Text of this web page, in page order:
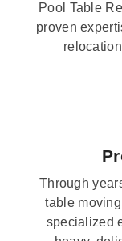
Pool Table
proven
Through
table
specialized